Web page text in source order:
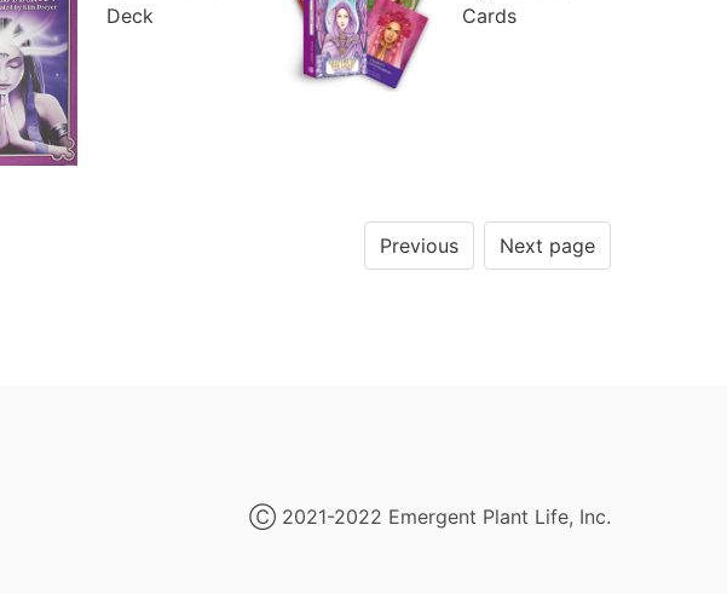
Deck
Cards
Previous Next page
Ⓒ 2021-2022 Emergent Plant Life, Inc.